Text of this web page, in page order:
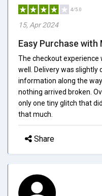
4/5.0
15, Apr 2024
Easy Purchase with
The checkout
well. Delivery was slightly
information along the
nothing arrived broken.
only one tiny glitch that
that much.
Share